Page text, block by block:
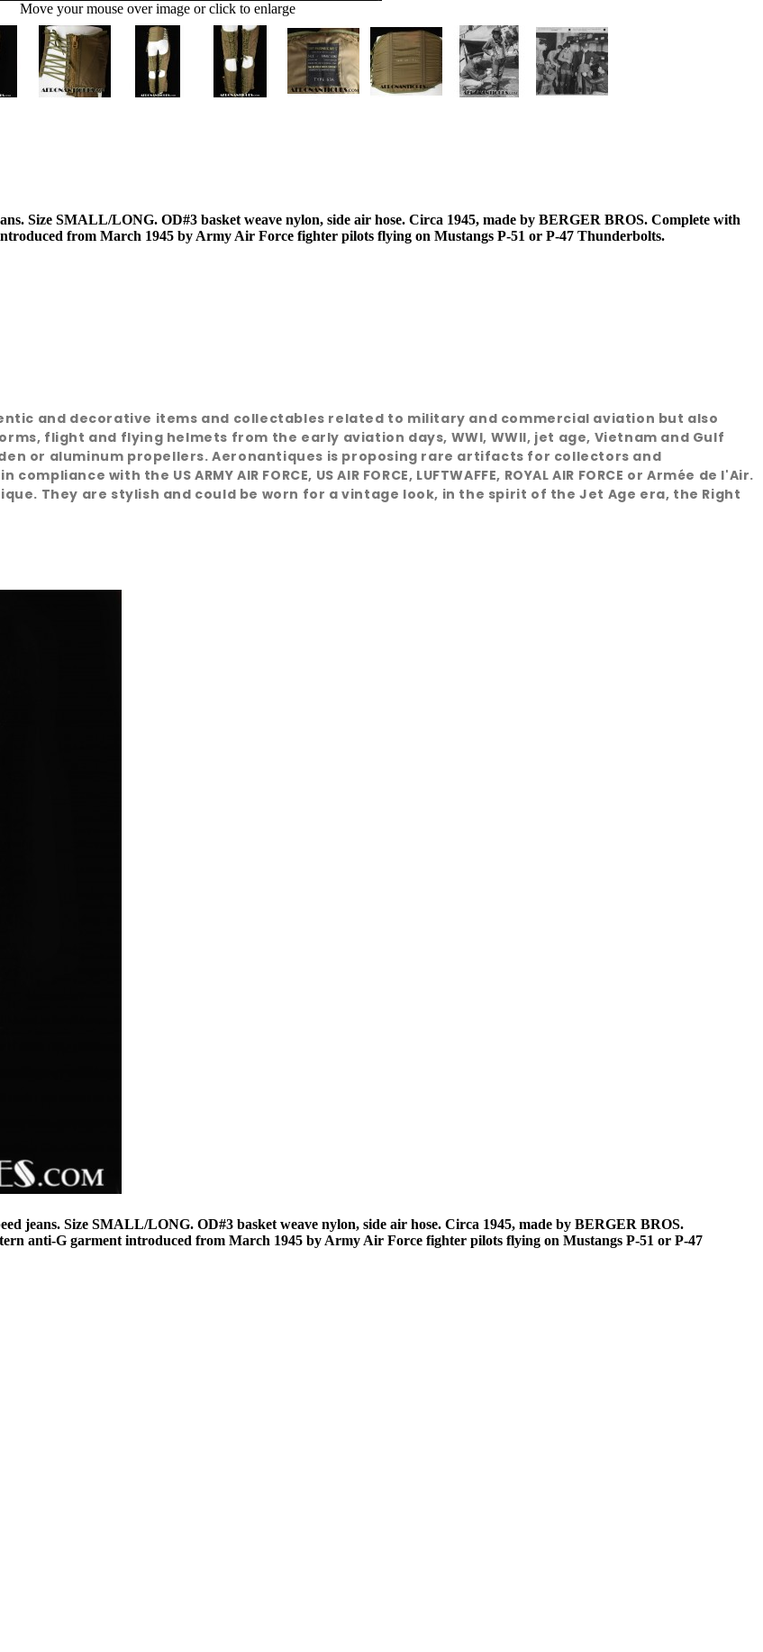
Move your mouse over image or click to enlarge
Size SMALL/LONG. OD#3 basket weave nylon, side air hose. Circa 1945, made by BERGER BROS. Complete with
from March 1945 by Army Air Force fighter pilots flying on Mustangs P-51 or P-47 Thunderbolts.
and decorative items and collectables related to military and commercial aviation but also
flight and flying helmets from the early aviation days, WWI, WWII, jet age, Vietnam and Gulf
or aluminum propellers. Aeronantiques is proposing rare artifacts for collectors and
with the US ARMY AIR FORCE, US AIR FORCE, LUFTWAFFE, ROYAL AIR FORCE or Armée de l'Air.
They are stylish and could be worn for a vintage look, in the spirit of the Jet Age era, the Right
jeans. Size SMALL/LONG. OD#3 basket weave nylon, side air hose. Circa 1945, made by BERGER BROS.
anti-G garment introduced from March 1945 by Army Air Force fighter pilots flying on Mustangs P-51 or P-47